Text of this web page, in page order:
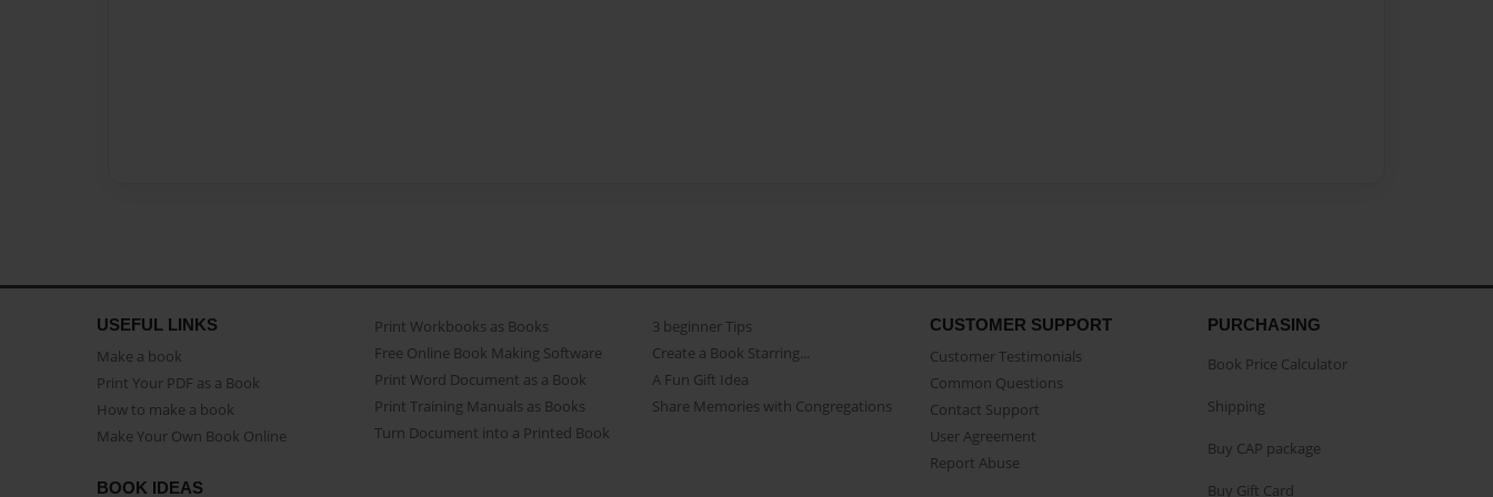
USEFUL LINKS
Make a book
Print Your PDF as a Book
How to make a book
Make Your Own Book Online
Print Workbooks as Books
Free Online Book Making Software
Print Word Document as a Book
Print Training Manuals as Books
Turn Document into a Printed Book
3 beginner Tips
Create a Book Starring...
A Fun Gift Idea
Share Memories with Congregations
CUSTOMER SUPPORT
Customer Testimonials
Common Questions
Contact Support
User Agreement
Report Abuse
BOOK IDEAS
PURCHASING
Book Price Calculator
Shipping
Buy CAP package
Buy Gift Card